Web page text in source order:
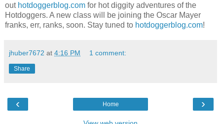
out hotdoggerblog.com for hot diggity adventures of the
Hotdoggers. A new class will be joining the Oscar Mayer
franks, err, ranks, soon. Stay tuned to hotdoggerblog.com!
jhuber7672 at 4:16 PM 1 comment:
Share
‹ ›
Home